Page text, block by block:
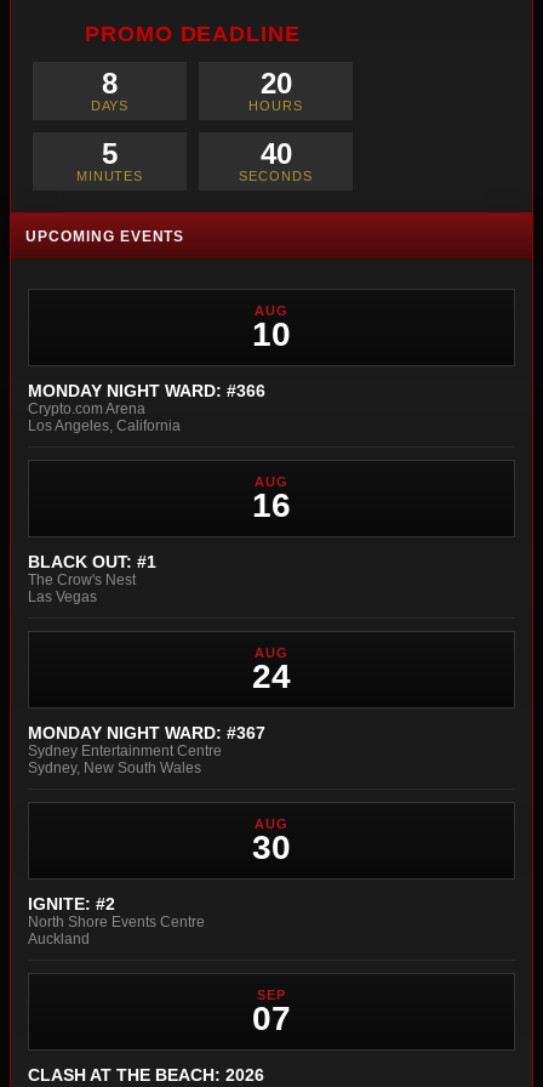
PROMO DEADLINE
8
DAYS
20
HOURS
5
MINUTES
38
SECONDS
UPCOMING EVENTS
AUG
10
MONDAY NIGHT WARD: #366
Crypto.com Arena
Los Angeles, California
AUG
16
BLACK OUT: #1
The Crow's Nest
Las Vegas
AUG
24
MONDAY NIGHT WARD: #367
Sydney Entertainment Centre
Sydney, New South Wales
AUG
30
IGNITE: #2
North Shore Events Centre
Auckland
SEP
07
CLASH AT THE BEACH: 2026